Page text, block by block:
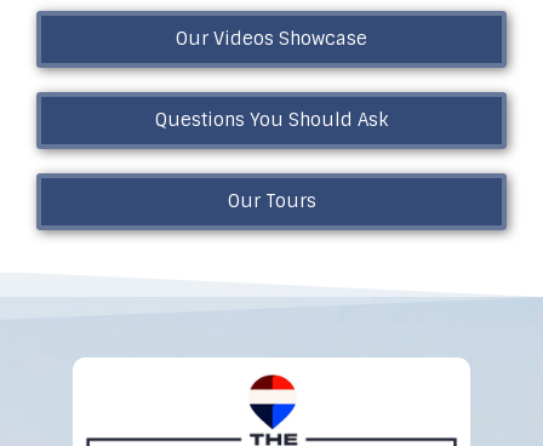
Our Videos Showcase
Questions You Should Ask
Our Tours